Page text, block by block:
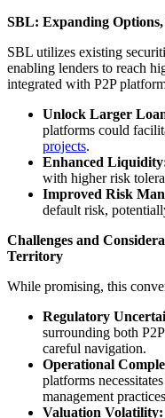
SBL: Expanding
SBL utilizes existing
enabling lenders to reach
integrated with P2P
Unlock Larger
platforms could
projects.
Enhanced
with higher risk
Improved Risk
default risk,
Challenges and
Territory
While promising, this
Regulatory
surrounding both
careful navigation.
Operational
platforms
management
Valuation Volatility: